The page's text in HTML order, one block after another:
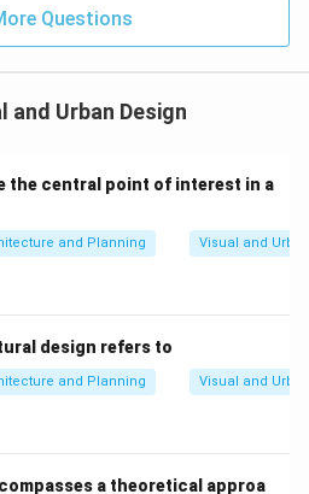
Focal Points:
and create mental maps.
evaluate the options:
signage: This would
make wayfinding more
user-friendly cues:
systems minimize
by providing clear,
friendly cues that are
While reducing clutter
Questions
and Urban Design
the central point of interest in a
and Planning Visual and
design refers to
and Planning Visual and
a theoretical approa